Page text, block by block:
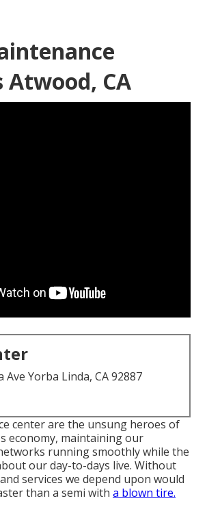
Atwood, CA
Ave Yorba Linda, CA 92887
center are the unsung heroes of
economy, maintaining our
running smoothly while the
our day-to-days live. Without
services we depend upon would
than a semi with a blown tire.